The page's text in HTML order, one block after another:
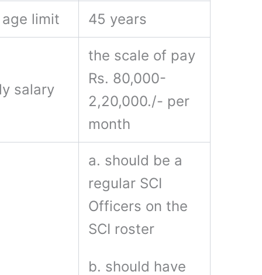
limit 45 years
salary
the scale of pay
Rs. 80,000-
2,20,000./- per
month
a. should be a
regular SCI
Officers on the
SCI roster
b. should have